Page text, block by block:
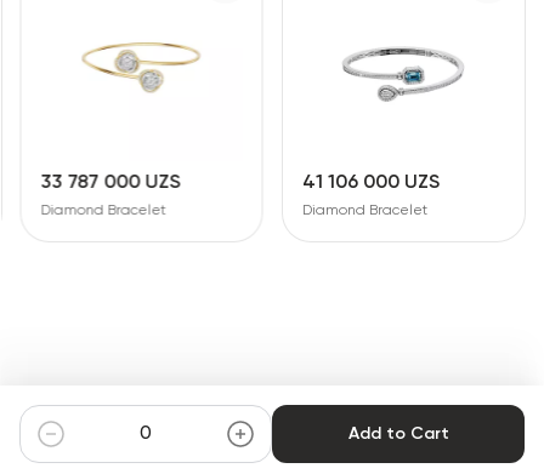
Add to Cart
33 787 000 UZS
Diamond Bracelet
41 106 000 UZS
Diamond Bracelet